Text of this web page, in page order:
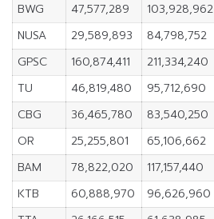
BWG
47,577,289 103,928,962
NUSA
29,589,893 84,798,752
GPSC
160,874,411 211,334,240
TU
46,819,480 95,712,690
CBG
36,465,780 83,540,250
OR
25,255,801 65,106,662
BAM
78,822,020 117,157,440
KTB
60,888,970 96,626,960